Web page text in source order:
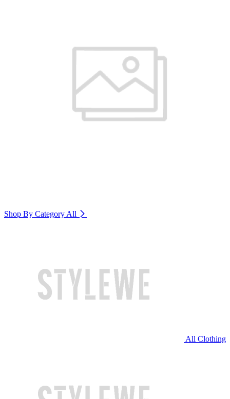
Shop By Category All
All Clothing